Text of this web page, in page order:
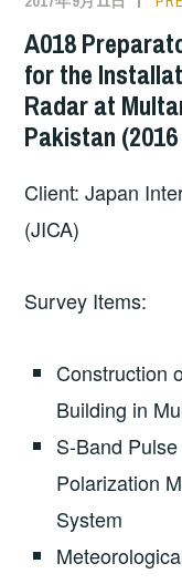
A018
for the
Radar at
Pakistan
Client: Japan
(JICA)
Survey Items:
Construction
Building in
S-Band
Polarization
System